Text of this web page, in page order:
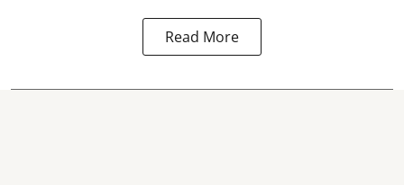
Read More